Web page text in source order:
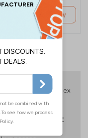
Customise Now
Free delivery
On orders over £35 ex
VAT
Buy on account